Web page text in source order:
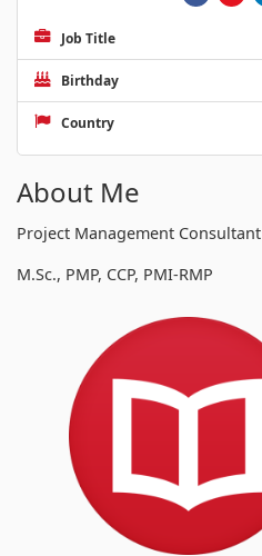
Job Title
Birthday
Country
About Me
Project Management Consultant
M.Sc., PMP, CCP, PMI-RMP